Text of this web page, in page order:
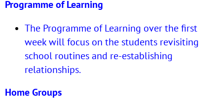
Programme of Learning
The Programme of Learning over the first
week will focus on the students revisiting
school routines and re-establishing
relationships.
Home Groups